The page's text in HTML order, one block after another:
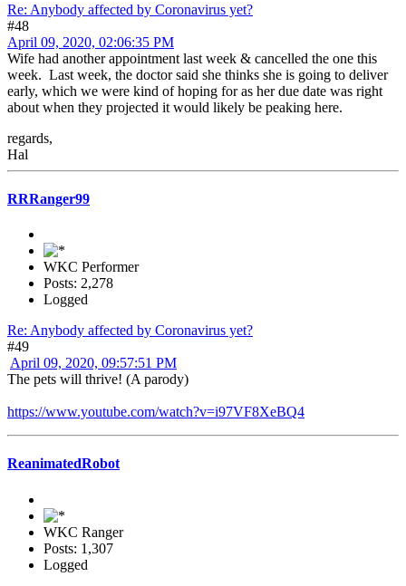
Re: Anybody affected by Coronavirus yet?
#48
April 09, 2020, 02:06:35 PM
Wife had another appointment last week & cancelled the one this
week. Last week, the doctor said she thinks she is going to deliver
early, which we were kind of hoping for as her due date was right
about when they projected it would likely be peaking here.
regards,
Hal
RRRanger99
WKC Performer
Posts: 2,278
Logged
Re: Anybody affected by Coronavirus yet?
#49
April 09, 2020, 09:57:51 PM
The pets will thrive! (A parody)
https://www.youtube.com/watch?v=i97VF8XeBQ4
ReanimatedRobot
WKC Ranger
Posts: 1,307
Logged